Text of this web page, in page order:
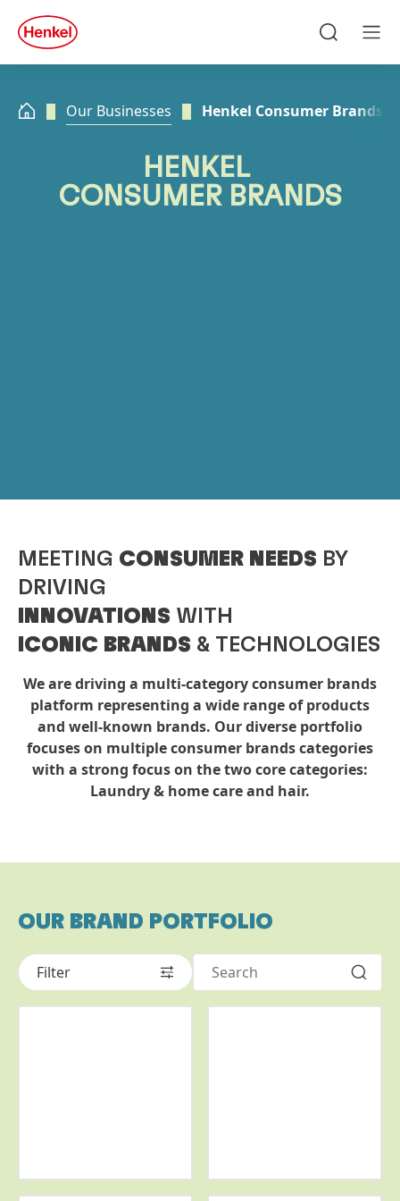
Skip to footer
quick
search
Our Businesses Henkel Consumer Brands
HENKEL
CONSUMER BRANDS
MEETING CONSUMER NEEDS BY
DRIVING
INNOVATIONS WITH
ICONIC BRANDS & TECHNOLOGIES
We are driving a multi-category consumer brands
platform representing a wide range of products
and well-known brands. Our diverse portfolio
focuses on multiple consumer brands categories
with a strong focus on the two core categories:
Laundry & home care and hair.
OUR BRAND PORTFOLIO
Filter
More
info
More
info